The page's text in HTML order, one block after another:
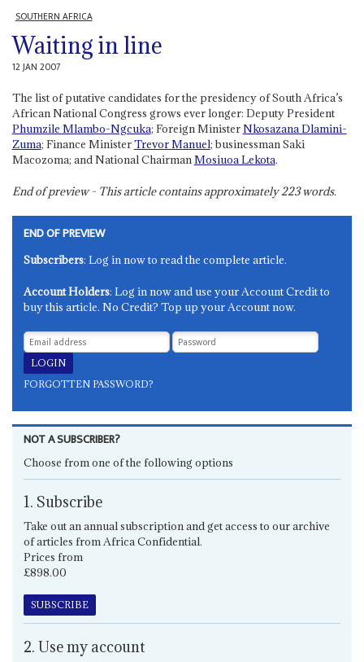
SOUTHERN AFRICA
Waiting in line
12 JAN 2007
The list of putative candidates for the presidency of South Africa’s
African National Congress grows ever longer: Deputy President
Phumzile Mlambo-Ngcuka; Foreign MinisterNkosazana Dlamini-
Zuma; Finance MinisterTrevor Manuel; businessman Saki
Macozoma; and National ChairmanMosiuoa Lekota.
End of preview - This article contains approximately223words.
END OF PREVIEW
Subscribers: Log in now to read the complete article.
Account Holders: Log in now and use your Account Credit to
buy this article. No Credit? Top up your Account now.
FORGOTTEN PASSWORD?
NOT A SUBSCRIBER?
Choose from one of the following options
1. Subscribe
Take out an annual subscription and get access to our archive
of articles from Africa Confidential.
Prices from
£898.00
SUBSCRIBE
2. Use my account